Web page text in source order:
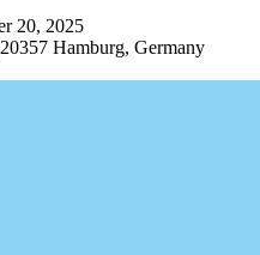
20, 2025
Hamburg, Germany